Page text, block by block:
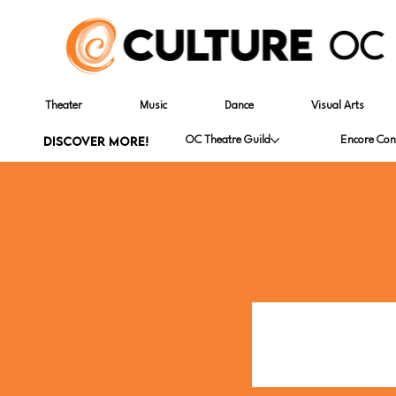
Theater Music Dance Visual Arts
DISCOVER MORE! OC Theatre Guild Encore